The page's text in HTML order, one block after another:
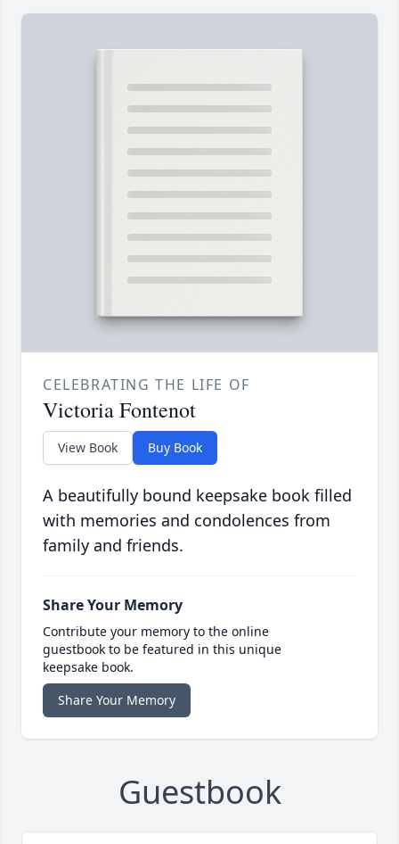
CELEBRATING THE LIFE OF
Victoria Fontenot
View Book Buy Book
A beautifully bound keepsake book filled
with memories and condolences from
family and friends.
Share Your Memory
Contribute your memory to the online
guestbook to be featured in this unique
keepsake book.
Share Your Memory
Guestbook